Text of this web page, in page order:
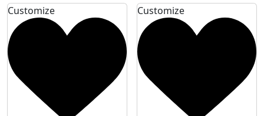
Customize Customize